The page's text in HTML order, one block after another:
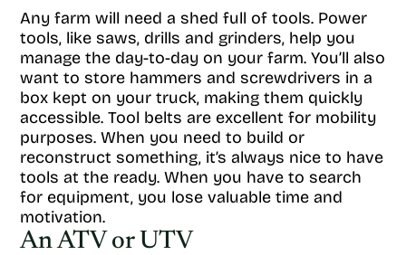
Any farm will need a shed full of tools. Power
tools, like saws, drills and grinders, help you
manage the day-to-day on your farm. You’ll also
want to store hammers and screwdrivers in a
box kept on your truck, making them quickly
accessible. Tool belts are excellent for mobility
purposes. When you need to build or
reconstruct something, it’s always nice to have
tools at the ready. When you have to search
for equipment, you lose valuable time and
motivation.
An ATV or UTV